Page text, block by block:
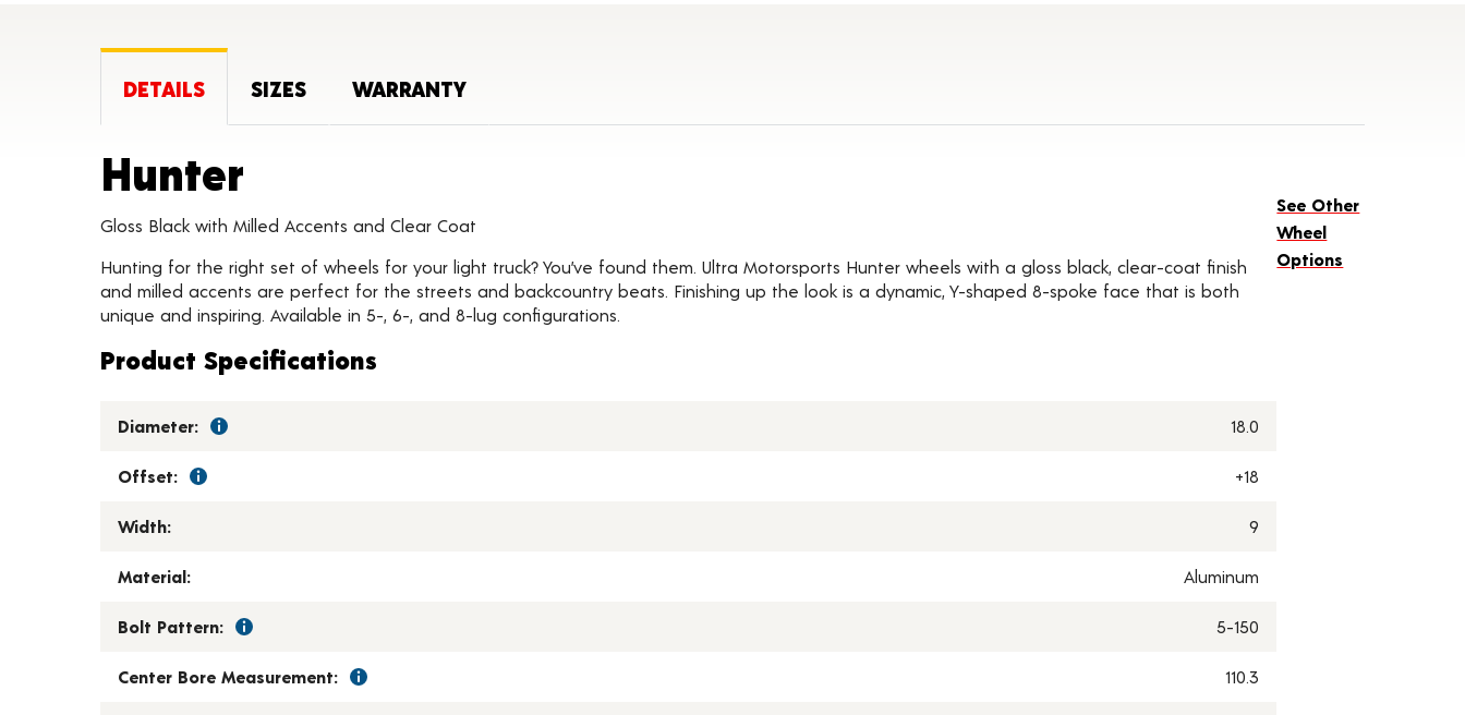
DETAILS SIZES WARRANTY
Hunter
Gloss Black with Milled Accents and Clear Coat
Hunting for the right set of wheels for your light truck? You’ve found them. Ultra Motorsports Hunter wheels with a gloss black, clear-coat finish
and milled accents are perfect for the streets and backcountry beats. Finishing up the look is a dynamic, Y-shaped 8-spoke face that is both
unique and inspiring. Available in 5-, 6-, and 8-lug configurations.
Product Specifications
Diameter: 18.0
Offset: +18
Width: 9
Material: Aluminum
Bolt Pattern: 5-150
Center Bore Measurement: 110.3
See Other
Wheel
Options